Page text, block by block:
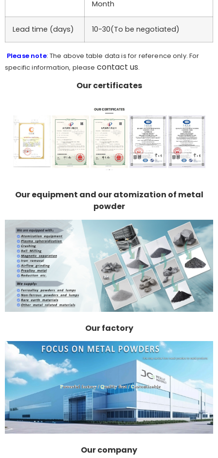
Month
Lead time (days) 10-30(To be negotiated)
Please note: The above table data is for reference only. For
specific information, please contact us.
Our certificates
Our equipment and our atomization of metal
powder
Our factory
Our company